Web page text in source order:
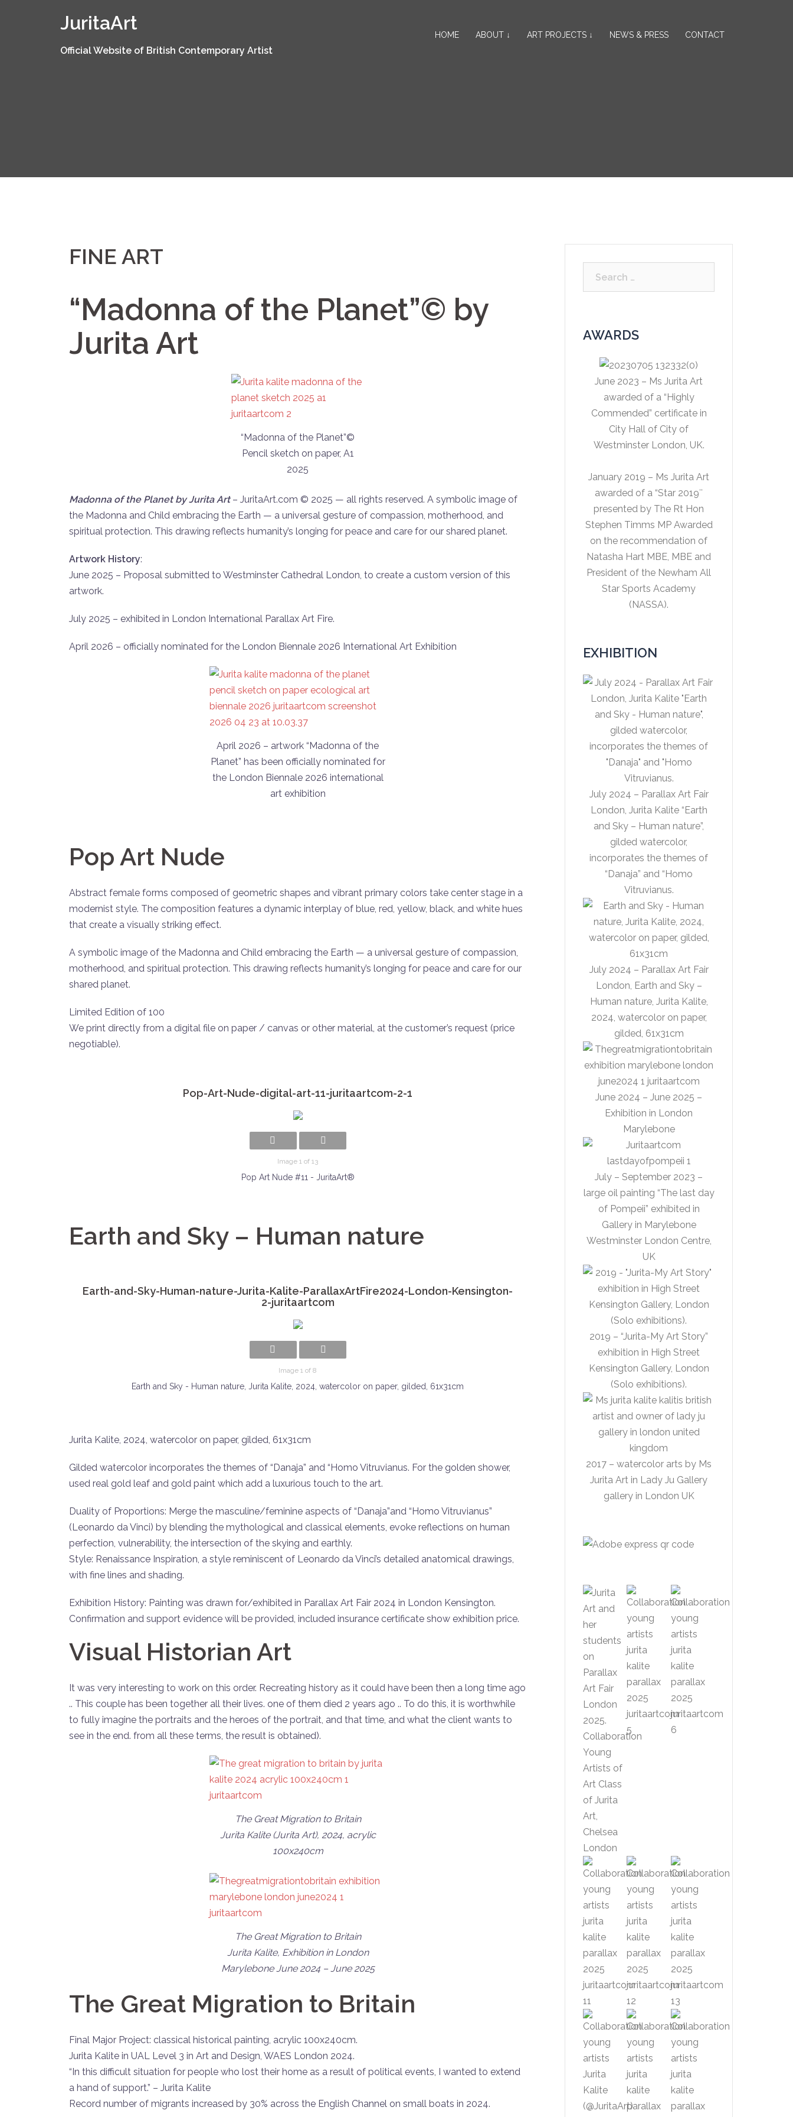
JuritaArt
Official Website of British Contemporary Artist
HOME ABOUT ↓ ART PROJECTS ↓ NEWS & PRESS CONTACT
FINE ART
“Madonna of the Planet”© by
Jurita Art
“Madonna of the Planet”©
Pencil sketch on paper, A1
2025
Madonna of the Planet by Jurita Art – JuritaArt.com © 2025 — all rights reserved. A symbolic image of
the Madonna and Child embracing the Earth — a universal gesture of compassion, motherhood, and
spiritual protection. This drawing reflects humanity’s longing for peace and care for our shared planet.
Artwork History:
June 2025 – Proposal submitted to Westminster Cathedral London, to create a custom version of this
artwork.
July 2025 – exhibited in London International Parallax Art Fire.
April 2026 – officially nominated for the London Biennale 2026 International Art Exhibition
April 2026 – artwork “Madonna of the
Planet” has been officially nominated for
the London Biennale 2026 international
art exhibition
Pop Art Nude
Abstract female forms composed of geometric shapes and vibrant primary colors take center stage in a
modernist style. The composition features a dynamic interplay of blue, red, yellow, black, and white hues
that create a visually striking effect.
A symbolic image of the Madonna and Child embracing the Earth — a universal gesture of compassion,
motherhood, and spiritual protection. This drawing reflects humanity’s longing for peace and care for our
shared planet.
Limited Edition of 100
We print directly from a digital file on paper / canvas or other material, at the customer’s request (price
negotiable).
Pop-Art-Nude-digital-art-11-juritaartcom-2-1
Image 1 of 13
Pop Art Nude #11 - JuritaArt®
Earth and Sky – Human nature
Earth-and-Sky-Human-nature-Jurita-Kalite-ParallaxArtFire2024-London-Kensington-
2-juritaartcom
Image 1 of 8
Earth and Sky - Human nature, Jurita Kalite, 2024, watercolor on paper, gilded, 61x31cm
Jurita Kalite, 2024, watercolor on paper, gilded, 61x31cm
Gilded watercolor incorporates the themes of “Danaja” and “Homo Vitruvianus. For the golden shower,
used real gold leaf and gold paint which add a luxurious touch to the art.
Duality of Proportions: Merge the masculine/feminine aspects of “Danaja”and “Homo Vitruvianus”
(Leonardo da Vinci) by blending the mythological and classical elements, evoke reflections on human
perfection, vulnerability, the intersection of the skying and earthly.
Style: Renaissance Inspiration, a style reminiscent of Leonardo da Vinci’s detailed anatomical drawings,
with fine lines and shading.
Exhibition History: Painting was drawn for/exhibited in Parallax Art Fair 2024 in London Kensington.
Confirmation and support evidence will be provided, included insurance certificate show exhibition price.
Visual Historian Art
It was very interesting to work on this order. Recreating history as it could have been then a long time ago
.. This couple has been together all their lives. one of them died 2 years ago .. To do this, it is worthwhile
to fully imagine the portraits and the heroes of the portrait, and that time, and what the client wants to
see in the end. from all these terms, the result is obtained).
The Great Migration to Britain
Jurita Kalite (Jurita Art), 2024, acrylic
100x240cm
The Great Migration to Britain
Jurita Kalite, Exhibition in London
Marylebone June 2024 – June 2025
The Great Migration to Britain
Final Major Project: classical historical painting, acrylic 100x240cm.
Jurita Kalite in UAL Level 3 in Art and Design, WAES London 2024.
“In this difficult situation for people who lost their home as a result of political events, I wanted to extend
a hand of support.” – Jurita Kalite
Record number of migrants increased by 30% across the English Channel on small boats in 2024.
AWARDS
June 2023 – Ms Jurita Art
awarded of a “Highly
Commended” certificate in
City Hall of City of
Westminster London, UK.
January 2019 – Ms Jurita Art
awarded of a “Star 2019″
presented by The Rt Hon
Stephen Timms MP Awarded
on the recommendation of
Natasha Hart MBE, MBE and
President of the Newham All
Star Sports Academy
(NASSA).
EXHIBITION
July 2024 – Parallax Art Fair
London, Jurita Kalite “Earth
and Sky – Human nature”,
gilded watercolor,
incorporates the themes of
“Danaja” and “Homo
Vitruvianus.
July 2024 – Parallax Art Fair
London, Earth and Sky –
Human nature, Jurita Kalite,
2024, watercolor on paper,
gilded, 61x31cm
June 2024 – June 2025 –
Exhibition in London
Marylebone
July – September 2023 –
large oil painting “The last day
of Pompeii” exhibited in
Gallery in Marylebone
Westminster London Centre,
UK
2019 – “Jurita-My Art Story”
exhibition in High Street
Kensington Gallery, London
(Solo exhibitions).
2017 – watercolor arts by Ms
Jurita Art in Lady Ju Gallery
gallery in London UK